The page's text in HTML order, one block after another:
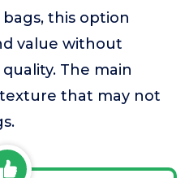
this option
value without
The main
that may not